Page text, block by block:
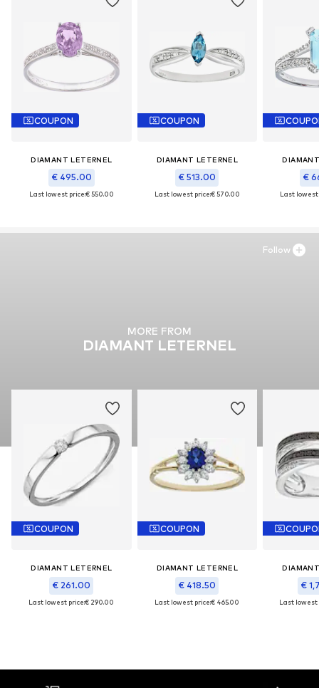
COUPON
DIAMANT LETERNEL
€ 495.00
Last lowest price:€ 550.00
COUPON
DIAMANT LETERNEL
€ 513.00
Last lowest price:€ 570.00
€
Last lowest
MORE FROM
DIAMANT LETERNEL
COUPON
DIAMANT LETERNEL
€ 261.00
Last lowest price:€ 290.00
COUPON
DIAMANT LETERNEL
€ 418.50
Last lowest price:€ 465.00
€
Last lowest
Follow